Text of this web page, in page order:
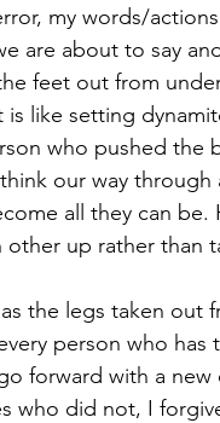
my words/
are about to say
feet out from
is like setting
who pushed
our way
all they can
other up rather than
the legs taken out
person who
forward with a
who did not, I